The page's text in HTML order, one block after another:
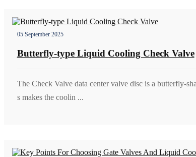
05 September 2025
Butterfly-type Liquid Cooling Check Valve
The Check Valve data center valve disc is a butterfly-
s makes the coolin ...